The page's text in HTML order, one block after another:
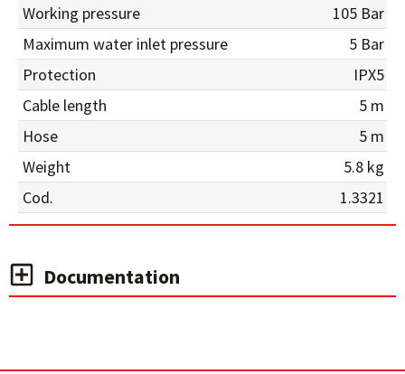
Working pressure
105 Bar
Maximum water inlet pressure
5 Bar
Protection
IPX5
Cable length
5 m
Hose
5 m
Weight
5.8 kg
Cod.
1.3321
Documentation